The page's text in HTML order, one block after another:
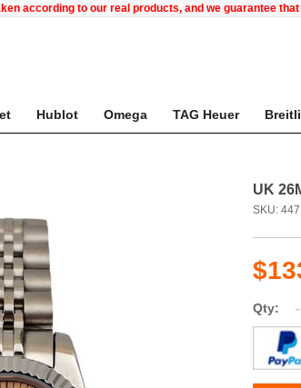
according to our real products, and we guarantee
Hublot Omega TAG Heuer
UK
SKU:
Qty: -